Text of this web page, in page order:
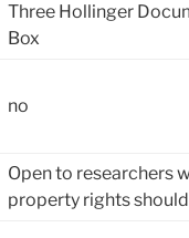
Three Hollinger
Box
no
Open to researchers
property rights